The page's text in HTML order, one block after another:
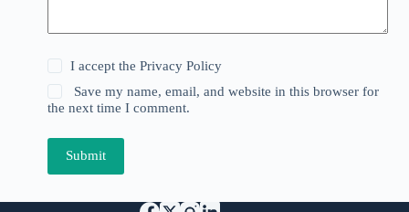
I accept thePrivacy Policy
Save my name, email, and website in this browser for
the next time I comment.
Submit